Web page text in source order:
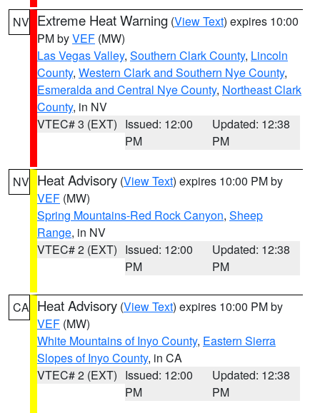
NV Extreme Heat Warning (View Text) expires 10:00
PM byVEF (MW)
Las Vegas Valley, Southern Clark County, Lincoln
County, Western Clark and Southern Nye County,
Esmeralda and Central Nye County, Northeast Clark
County, in NV
VTEC# 3 (EXT) Issued: 12:00
PM
Updated: 12:38
PM
NV Heat Advisory (View Text) expires 10:00 PM by
VEF (MW)
Spring Mountains-Red Rock Canyon, Sheep
Range, in NV
VTEC# 2 (EXT) Issued: 12:00
PM
Updated: 12:38
PM
CA Heat Advisory (View Text) expires 10:00 PM by
VEF (MW)
White Mountains of Inyo County, Eastern Sierra
Slopes of Inyo County, in CA
VTEC# 2 (EXT) Issued: 12:00
PM
Updated: 12:38
PM